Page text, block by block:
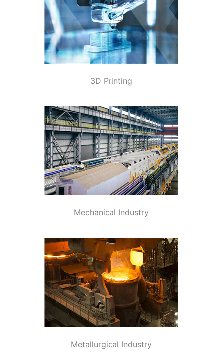
3D Printing
Mechanical Industry
Metallurgical Industry